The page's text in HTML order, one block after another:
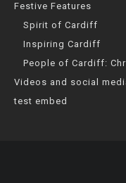
Festive Features
Spirit of Cardiff
Inspiring Cardiff
People of Cardiff:
Videos and social
test embed